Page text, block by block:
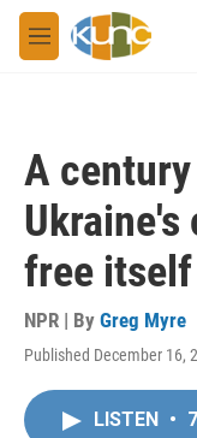
Skip to main content
M
e
A
free
NPR | By Greg Myre
Published December 16,
LISTEN •